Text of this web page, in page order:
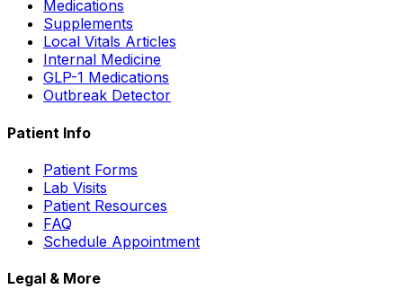
Medications
Supplements
Local Vitals Articles
Internal Medicine
GLP-1 Medications
Outbreak Detector
Patient Info
Patient Forms
Lab Visits
Patient Resources
FAQ
Schedule Appointment
Legal & More